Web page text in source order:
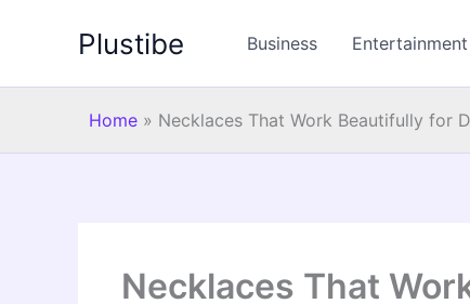
Plustibe Business Entertainment
Home » Necklaces That Work Beautifully for
Necklaces That